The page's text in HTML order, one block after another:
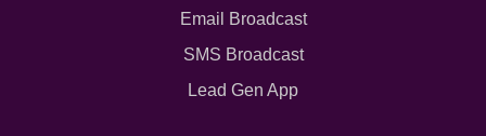
Email Broadcast
SMS Broadcast
Lead Gen App